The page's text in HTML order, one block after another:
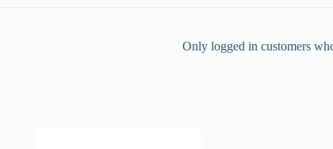
Only logged in customers